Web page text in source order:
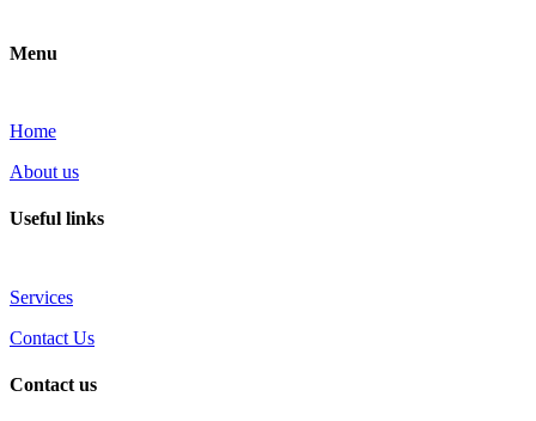
Menu
Home
About us
Useful links
Services
Contact Us
Contact us